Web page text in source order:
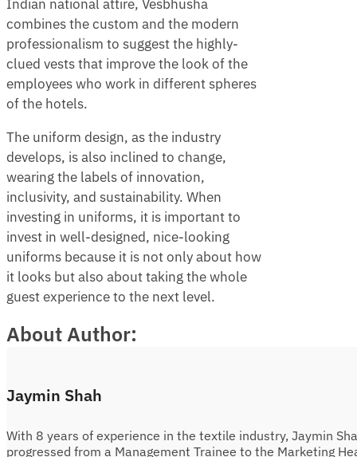
Indian national attire, Vesbhusha
combines the custom and the modern
professionalism to suggest the highly-
clued vests that improve the look of the
employees who work in different spheres
of the hotels.
The uniform design, as the industry
develops, is also inclined to change,
wearing the labels of innovation,
inclusivity, and sustainability. When
investing in uniforms, it is important to
invest in well-designed, nice-looking
uniforms because it is not only about how
it looks but also about taking the whole
guest experience to the next level.
About Author:
Jaymin Shah
With 8 years of experience in the textile industry, Jaymin
progressed from a Management Trainee to the Marketing